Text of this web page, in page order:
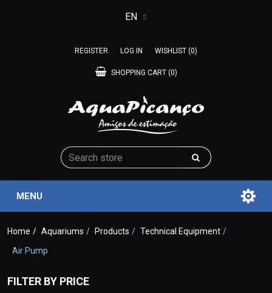
REGISTER LOG IN WISHLIST (0)
SHOPPING CART (0)
MENU
Home / Aquariums / Products / Technical Equipment /
Air Pump
FILTER BY PRICE